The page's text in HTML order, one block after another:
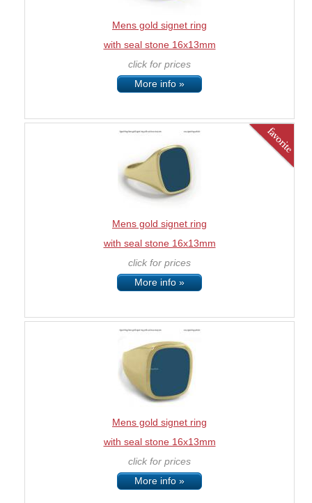
Mens gold signet ring
with seal stone 16x13mm
click for prices
More info »
Mens gold signet ring
with seal stone 16x13mm
click for prices
More info »
Mens gold signet ring
with seal stone 16x13mm
click for prices
More info »